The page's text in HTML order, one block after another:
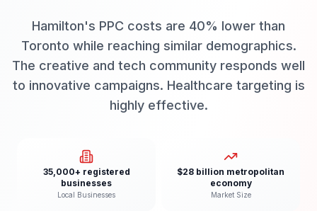
Hamilton's PPC costs are 40% lower than
Toronto while reaching similar demographics.
The creative and tech community responds well
to innovative campaigns. Healthcare targeting is
highly effective.
35,000+ registered
businesses
Local Businesses
$28 billion metropolitan
economy
Market Size